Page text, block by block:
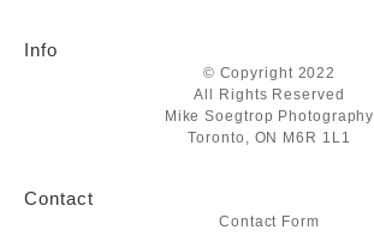
Info
© Copyright 2022
All Rights Reserved
Mike Soegtrop Photography
Toronto, ON M6R 1L1
Contact
Contact Form